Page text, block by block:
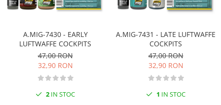
Vopsea la sticluta
Vallejo Surface Primer
Vallejo Weathering Effects
Vallejo Model Wash
Vallejo Metal Color
AK Interactive
Vopsea Chrome
A.MIG-7430 - EARLY
LUFTWAFFE COCKPITS
47,00 RON
32,90 RON
2 IN STOC
A.MIG-7431 - LATE LUFTWAFFE
COCKPITS
47,00 RON
32,90 RON
1 IN STOC